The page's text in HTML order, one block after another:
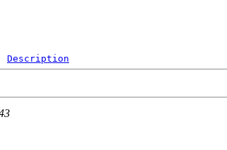
Description